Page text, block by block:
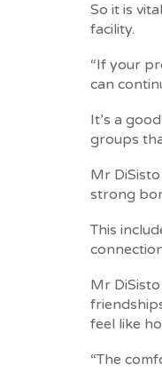
So it is
facility.
“If your
can
It’s a
groups
Mr
strong
This
Mr
feel like
“The